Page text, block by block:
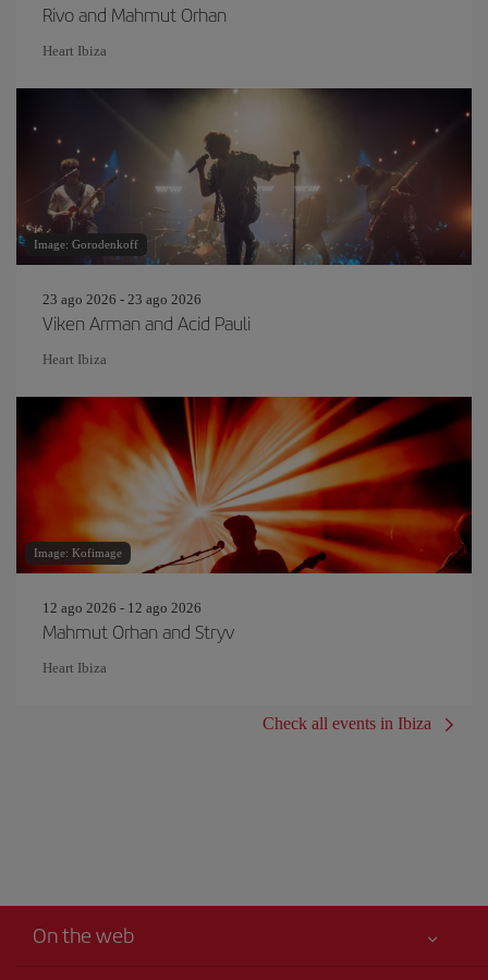
Rivo and Mahmut Orhan
Heart Ibiza
Image: Gorodenkoff
23 ago 2026 - 23 ago 2026
Viken Arman and Acid Pauli
Heart Ibiza
Image: Kofimage
12 ago 2026 - 12 ago 2026
Mahmut Orhan and Stryv
Heart Ibiza
Check all events in Ibiza
On the web